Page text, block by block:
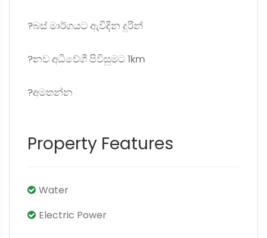
?බස් මාර්ගයට ඇවිදින දුරින්
?නව අධිවේගී පිවිසුමට 1km
?අමතන්න
Property Features
Water
Electric Power